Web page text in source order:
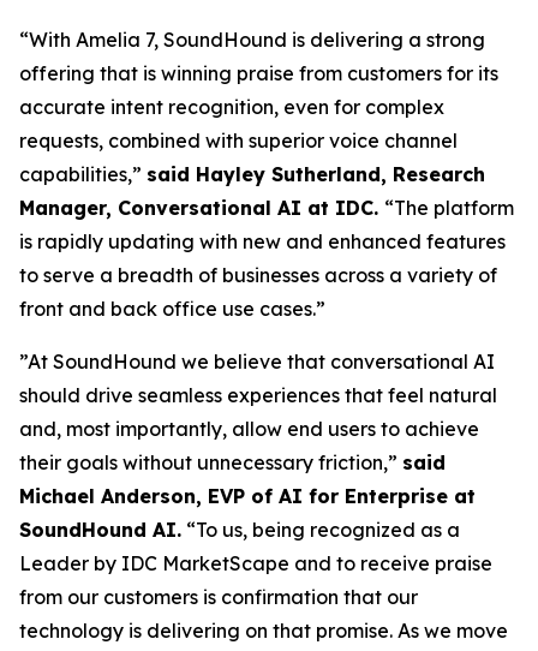
“With Amelia 7, SoundHound is delivering a strong
offering that is winning praise from customers for its
accurate intent recognition, even for complex
requests, combined with superior voice channel
capabilities,” said Hayley Sutherland, Research
Manager, Conversational AI at IDC. “The platform
is rapidly updating with new and enhanced features
to serve a breadth of businesses across a variety of
front and back office use cases.”
”At SoundHound we believe that conversational AI
should drive seamless experiences that feel natural
and, most importantly, allow end users to achieve
their goals without unnecessary friction,” said
Michael Anderson, EVP of AI for Enterprise at
SoundHound AI. “To us, being recognized as a
Leader by IDC MarketScape and to receive praise
from our customers is confirmation that our
technology is delivering on that promise. As we move